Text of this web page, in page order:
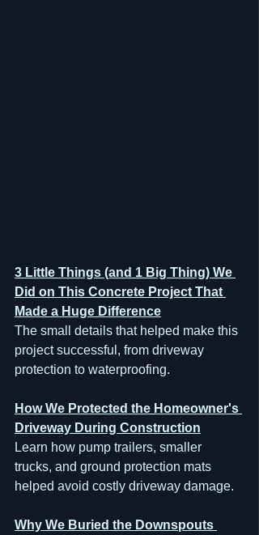
3 Little Things (and 1 Big Thing) We
Did on This Concrete Project That
Made a Huge Difference
The small details that helped make this
project successful, from driveway
protection to waterproofing.
How We Protected the Homeowner's
Driveway During Construction
Learn how pump trailers, smaller
trucks, and ground protection mats
helped avoid costly driveway damage.
Why We Buried the Downspouts